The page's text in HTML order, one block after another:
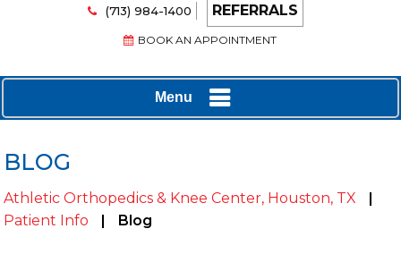
Translate
(713) 984-1400 REFERRALS
BOOK AN APPOINTMENT
Menu
BLOG
Athletic Orthopedics & Knee Center, Houston, TX
|
Patient Info
| Blog